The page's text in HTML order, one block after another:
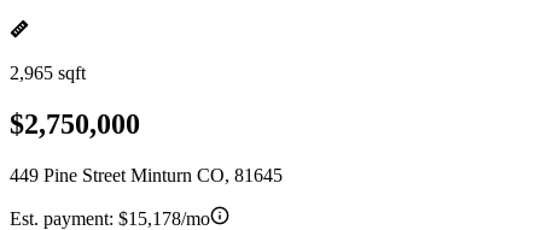
2,965 sqft
$2,750,000
449 Pine Street Minturn CO, 81645
Est. payment: $15,178/mo